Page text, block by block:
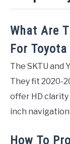
What Are
For
The SKTU and
They fit 2020-
offer HD
inch
How To